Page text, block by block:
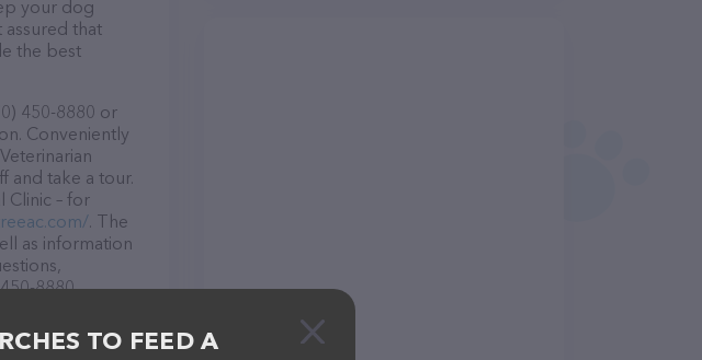
your dog
assured that
the best
450-8880 or
Conveniently
and take a tour.
Clinic – for
. The
as information
8880.
TO FEED A